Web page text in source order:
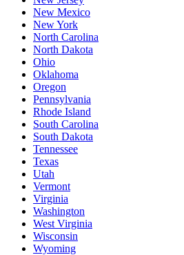
New Mexico
New York
North Carolina
North Dakota
Ohio
Oklahoma
Oregon
Pennsylvania
Rhode Island
South Carolina
South Dakota
Tennessee
Texas
Utah
Vermont
Virginia
Washington
West Virginia
Wisconsin
Wyoming